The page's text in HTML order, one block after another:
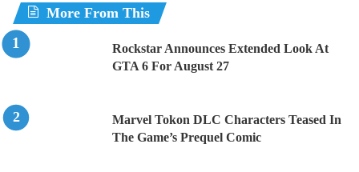
More From This
Rockstar Announces Extended Look At
GTA 6 For August 27
Marvel Tokon DLC Characters Teased In
The Game’s Prequel Comic